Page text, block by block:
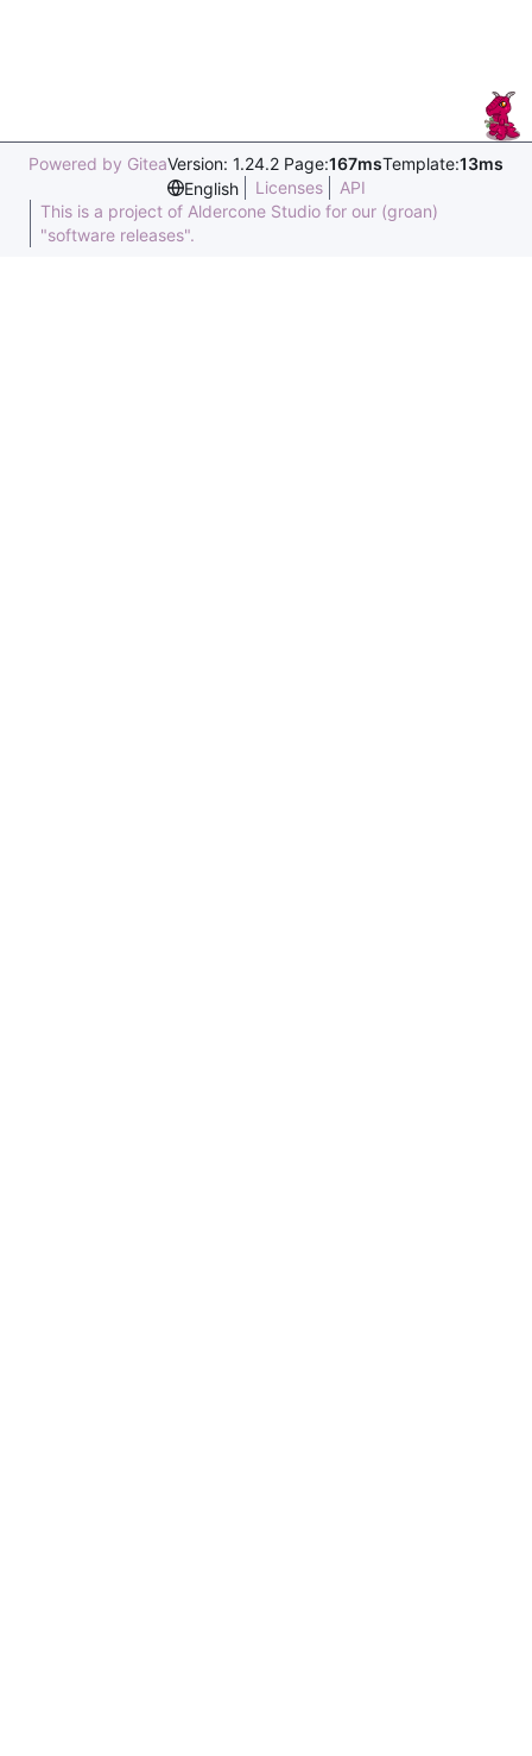
Powered by GiteaVersion: 1.24.2 Page:167msTemplate:13ms
English
Licenses
API
This is a project of Aldercone Studio for our (groan)
"software releases".